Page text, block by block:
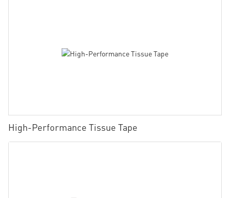
High-Performance Tissue Tape